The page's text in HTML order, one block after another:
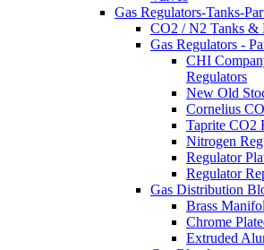
Gas Regulators-Tanks-
CO2 / N2 Tanks &
Gas Regulators -
CHI
Regulators
New Old
Cornelius
Taprite CO2
Nitrogen
Regulator
Regulator
Gas Distribution
Brass
Chrome
Extruded